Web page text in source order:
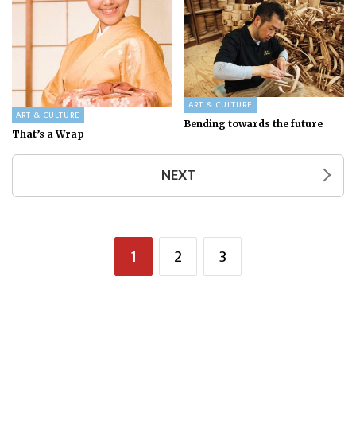
ART & CULTURE
That’s a Wrap
ART & CULTURE
Bending towards the future
NEXT
1 2 3